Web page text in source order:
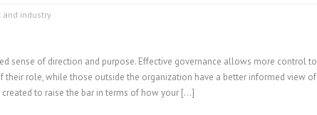
and industry
sense of direction and purpose. Effective governance allows more control to
their role, while those outside the organization have a better informed view of
to raise the bar in terms of how your […]